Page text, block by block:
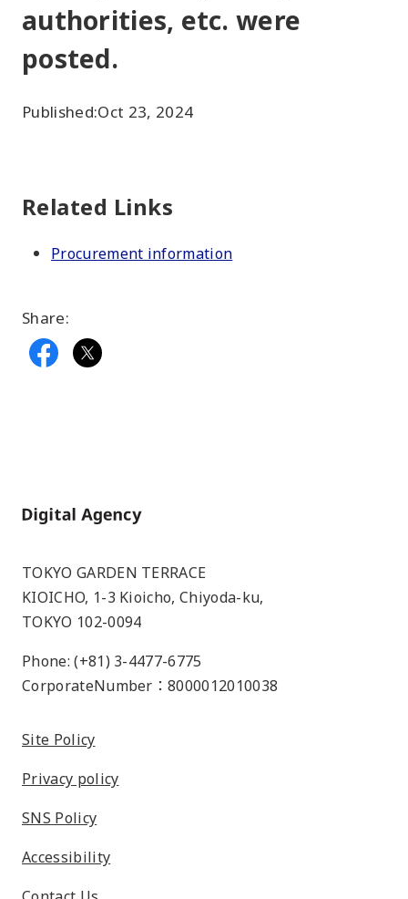
authorities, etc. were
posted.
Published:Oct 23, 2024
Related Links
Procurement information
Share:
Home
TOKYO GARDEN TERRACE
KIOICHO, 1-3 Kioicho, Chiyoda-ku,
TOKYO 102-0094
Phone: (+81) 3-4477-6775
CorporateNumber：8000012010038
Site Policy
Privacy policy
SNS Policy
Accessibility